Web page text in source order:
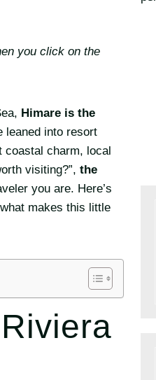
you click on the
Himare is the
leaned into resort
coastal charm, local
visiting?”, the
you are. Here’s
makes this little